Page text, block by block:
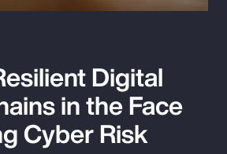
Digital
in the Face
Cyber Risk